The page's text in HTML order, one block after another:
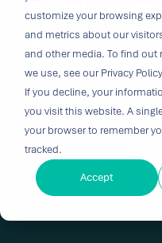
customize your browsing
and metrics about our
and other media. To find out
we use, see our Privacy
If you decline, your
you visit this website. A
your browser to remember
tracked.
Accept
for
requires
great